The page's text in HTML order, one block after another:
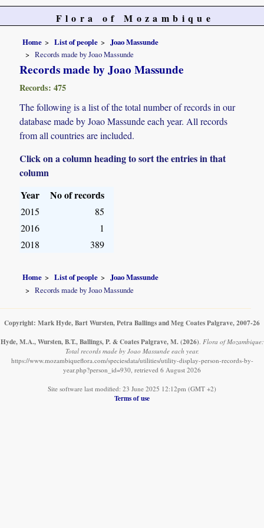
Flora of Mozambique
Home List of people
Joao Massunde
Records made by Joao Massunde
Records made by Joao Massunde
Records: 475
The following is a list of the total number of records in our
database made by Joao Massunde each year. All records
from all countries are included.
Click on a column heading to sort the entries in that
column
Year
No of records
2015
85
2016
1
2018
389
Home List of people
Joao Massunde
Records made by Joao Massunde
Copyright: Mark Hyde, Bart Wursten, Petra Ballings and Meg Coates Palgrave, 2007-26
Hyde, M.A., Wursten, B.T., Ballings, P. & Coates Palgrave, M. (2026) Flora of Mozambique:
Total records made by Joao Massunde each year.
https://www.mozambiqueflora.com/speciesdata/utilities/utility-display-person-records-by-
year.php?person_id=930, retrieved 6 August 2026
Site software last modified: 23 June 2025 12:12pm (GMT +2)
Terms of use